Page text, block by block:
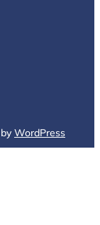
WordPress